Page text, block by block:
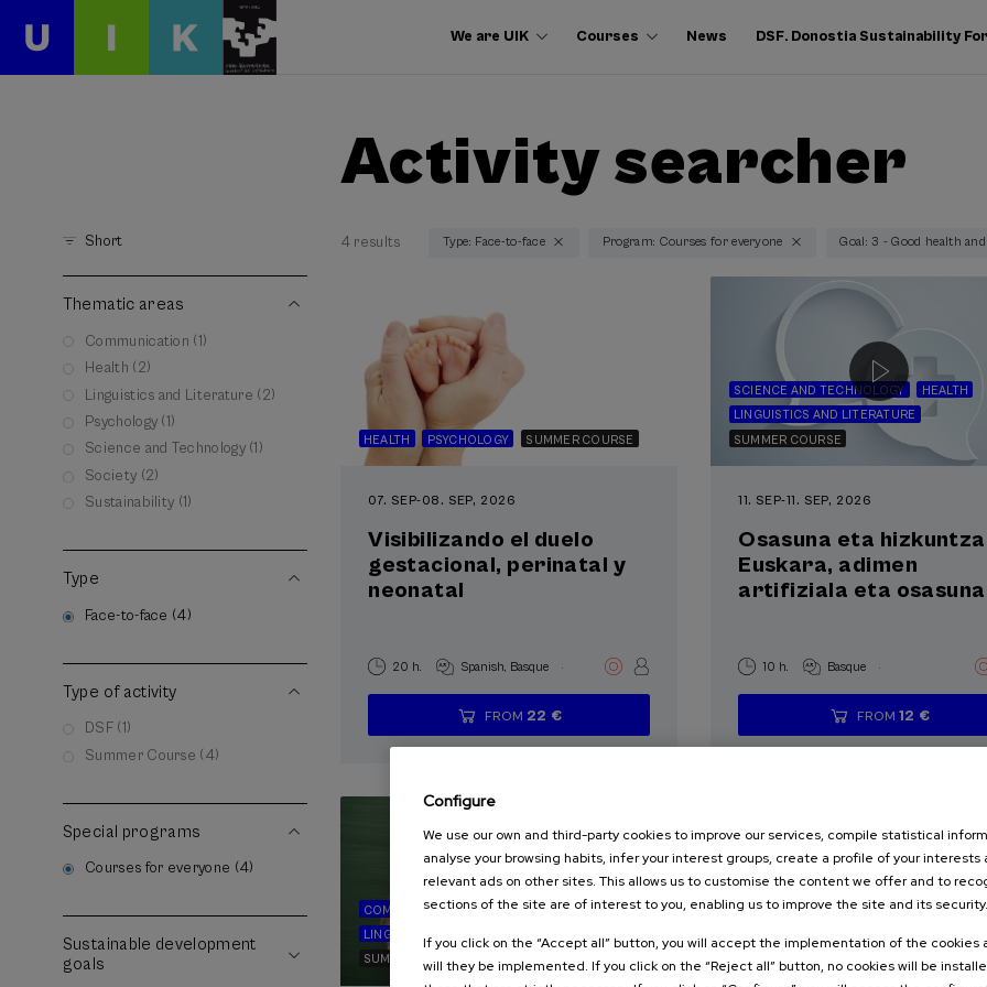
We are UIK Courses News DSF. Donostia Sustainability
Activity searcher
Short
Thematic areas
Communication (1)
Health (2)
Linguistics and Literature (2)
Psychology (1)
Science and Technology (1)
Society (2)
Sustainability (1)
Type
Face-to-face (4)
Type of activity
DSF (1)
Summer Course (4)
Special programs
Courses for everyone (4)
Sustainable development
goals
4 results Type: Face-to-face Program: Courses for everyone Goal: 3 - Good health
HEALTH PSYCHOLOGY SUMMER COURSE
07. SEP-08. SEP, 2026
Visibilizando el duelo
gestacional, perinatal y
neonatal
20 h. Spanish Basque .
...
FROM 22 €
Last
places
Free
Date
expired
Enrollment
deadline
SCIENCE AND TECHNOLOGY
HEALTH
LINGUISTICS AND LITERATURE
SUMMER COURSE
11. SEP-11. SEP, 2026
Osasuna eta hizkuntza
Euskara, adimen
artifiziala eta osasuna
10 h. Basque .
...
FROM 12 €
Last
places
Free
Date
expired
Enrollment
deadline
COMMUNICATION
SOCIETY
LINGUISTICS AND LITERATURE
SUMMER COURSE
Configure
We use our own and third-party cookies to improve our services, compile statistical
analyse your browsing habits, infer your interest groups, create a profile of your interests
relevant ads on other sites. This allows us to customise the content we offer and to
sections of the site are of interest to you, enabling us to improve the site and its security.
If you click on the “Accept all” button, you will accept the implementation of the cookies
will they be implemented. If you click on the “Reject all” button, no cookies will be